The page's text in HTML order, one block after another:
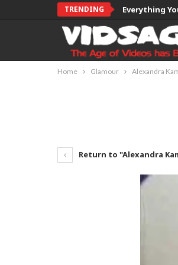
TRENDING Everything
Home Glamour Alexandra
Return to "Alexandra